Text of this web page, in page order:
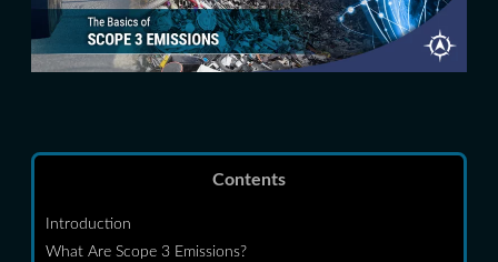
Contents
Introduction
What Are Scope 3 Emissions?